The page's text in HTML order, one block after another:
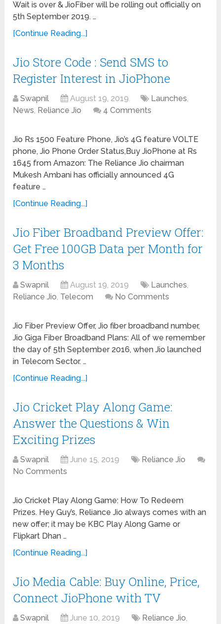
Wait is over & JioFiber will be rolling out officially on
5th September 2019. …
[Continue Reading...]
Jio Store Code : Send SMS to
Register Interest in JioPhone
Swapnil August 19, 2019 Launches,
News, Reliance Jio 4 Comments
Jio Rs 1500 Feature Phone, Jio’s 4G feature VOLTE
phone, Jio Phone Order Status,Buy JioPhone at Rs
1645 from Amazon: The Reliance Jio chairman
Mukesh Ambani has officially announced 4G
feature …
[Continue Reading...]
Jio Fiber Broadband Preview Offer:
Get Free 100GB Data per Month for
3 Months
Swapnil August 19, 2019 Launches,
Reliance Jio, Telecom No Comments
Jio Fiber Preview Offer, Jio fiber broadband number,
Jio Giga Fiber Broadband Plans: All of we remember
the day of 5th September 2016, when Jio launched
in Telecom Sector. …
[Continue Reading...]
Jio Cricket Play Along Game:
Answer the Questions & Win
Exciting Prizes
Swapnil June 15, 2019
Reliance Jio
No Comments
Jio Cricket Play Along Game: How To Redeem
Prizes. Hey Guy’s, Reliance Jio always comes with an
new offer; it may be KBC Play Along Game or
Flipkart Dhan …
[Continue Reading...]
Jio Media Cable: Buy Online, Price,
Connect JioPhone with TV
Swapnil June 10, 2019 Reliance Jio,